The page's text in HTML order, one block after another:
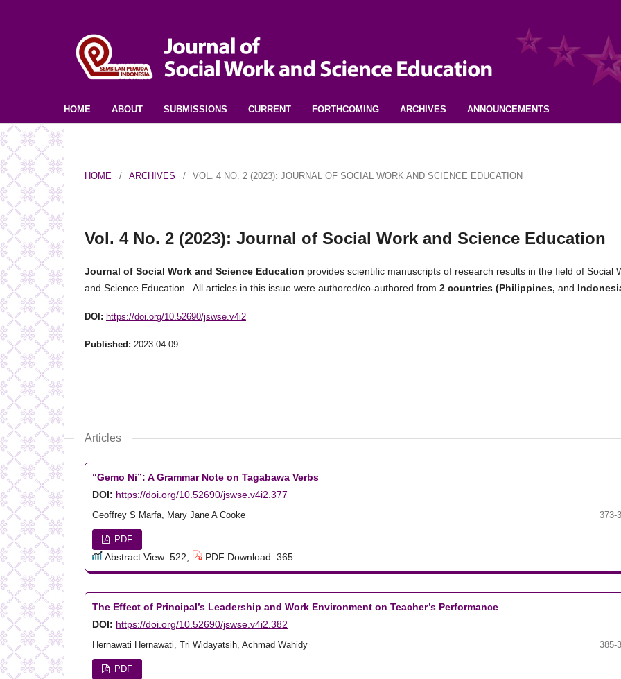
HOME ABOUT SUBMISSIONS CURRENT FORTHCOMING ARCHIVES ANNOUNCEMENTS
HOME / ARCHIVES / VOL. 4 NO. 2 (2023): JOURNAL OF SOCIAL WORK AND SCIENCE EDUCATION
Vol. 4 No. 2 (2023): Journal of Social Work and Science Education
Journal of Social Work and Science Education provides scientific manuscripts of research results in the field of Social
and Science Education. All articles in this issue were authored/co-authored from 2 countries (Philippines, and
DOI: https://doi.org/10.52690/jswse.v4i2
Published: 2023-04-09
Articles
“Gemo Ni”: A Grammar Note on Tagabawa Verbs
DOI: https://doi.org/10.52690/jswse.v4i2.377
Geoffrey S Marfa, Mary Jane A Cooke 373-
PDF
Abstract View: 522, PDF Download: 365
The Effect of Principal’s Leadership and Work Environment on Teacher’s Performance
DOI: https://doi.org/10.52690/jswse.v4i2.382
Hernawati Hernawati, Tri Widayatsih, Achmad Wahidy 385-
PDF